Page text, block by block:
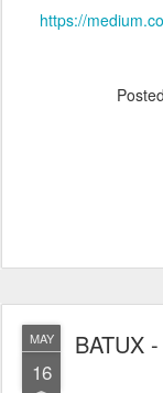
https://
Posted
MAY
16
BATUX